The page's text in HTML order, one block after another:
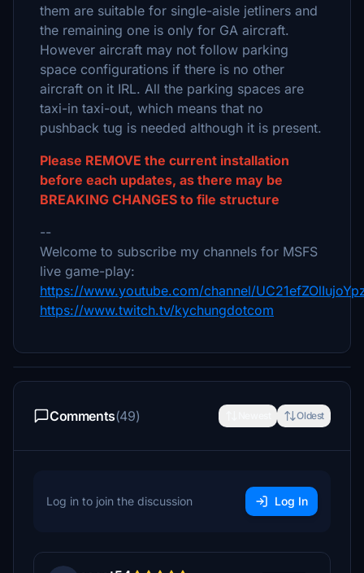
them are suitable for single-aisle jetliners and
the remaining one is only for GA aircraft.
However aircraft may not follow parking
space configurations if there is no other
aircraft on it IRL. All the parking spaces are
taxi-in taxi-out, which means that no
pushback tug is needed although it is present.
Please REMOVE the current installation
before each updates, as there may be
BREAKING CHANGES to file structure
--
Welcome to subscribe my channels for MSFS
live game-play:
https://www.youtube.com/channel/
https://www.twitch.tv/kychungdotcom
Comments(49) Oldest
Log in to join the discussion Log In